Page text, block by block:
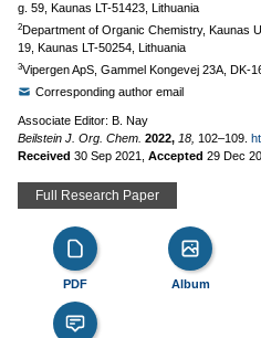
g. 59, Kaunas LT-51423, Lithuania
2Department of Organic Chemistry, Kaunas
19, Kaunas LT-50254, Lithuania
3Vipergen ApS, Gammel Kongevej 23A, DK-
Corresponding author email
Associate Editor: B. Nay
Beilstein J. Org. Chem. 2022, 18, 102–109.
Received 30 Sep 2021 Accepted 29 Dec
Full Research Paper
PDF Album